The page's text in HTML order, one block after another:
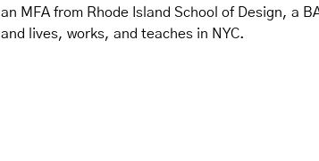
an MFA from Rhode Island School of Design, a
and lives, works, and teaches in NYC.